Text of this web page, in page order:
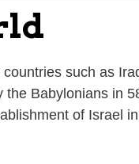
such as
Babylonians in
of Israel